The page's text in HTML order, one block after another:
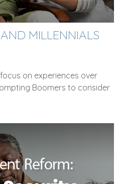
MILLENNIALS
on experiences over
Boomers to consider